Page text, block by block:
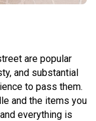
are popular
and substantial
to pass them.
and the items you
everything is